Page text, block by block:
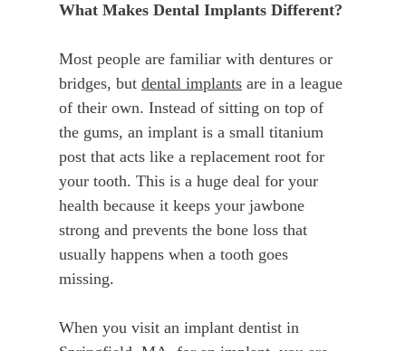
What Makes Dental Implants Different?
Most people are familiar with dentures or
bridges, but dental implants are in a league
of their own. Instead of sitting on top of
the gums, an implant is a small titanium
post that acts like a replacement root for
your tooth. This is a huge deal for your
health because it keeps your jawbone
strong and prevents the bone loss that
usually happens when a tooth goes
missing.
When you visit an implant dentist in